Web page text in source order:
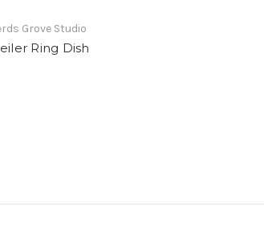
Grove Studio
Ring Dish